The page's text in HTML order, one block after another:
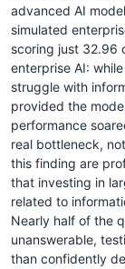
advanced AI
simulated
scoring just 32.96
enterprise AI:
struggle with
provided the
performance
real bottleneck,
this finding are
that investing in
related to
Nearly half of the
unanswerable,
than confidently